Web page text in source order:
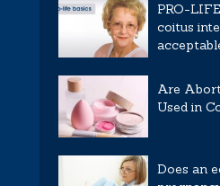
PRO-
coitus
Are
Used in
Does an